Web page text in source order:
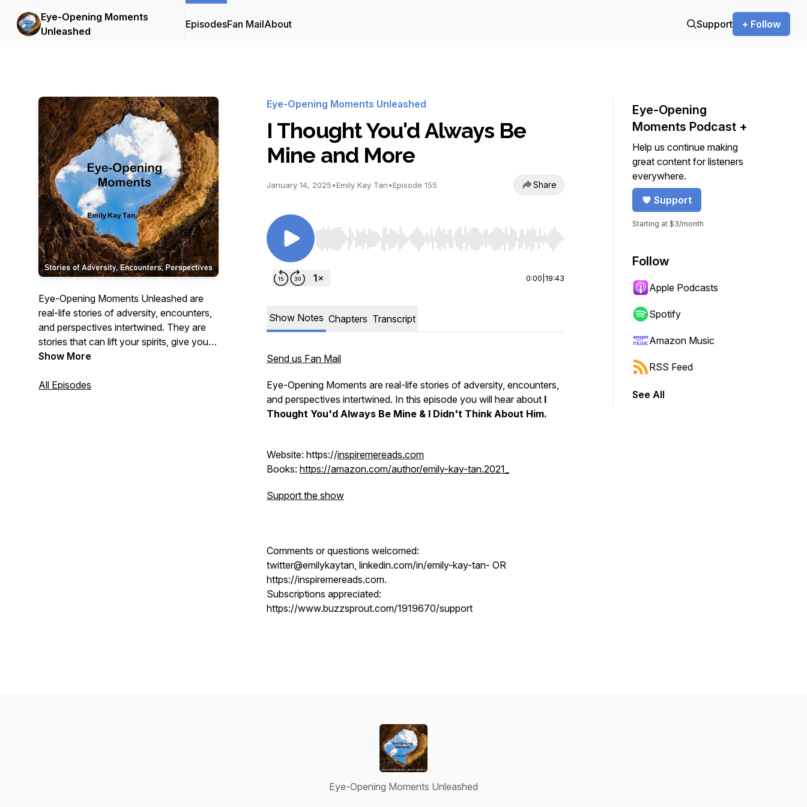
Eye-Opening Moments
Unleashed
EpisodesFan MailAbout Support + Follow
Eye-Opening Moments Unleashed are
real-life stories of adversity, encounters,
and perspectives intertwined. They are
stories that can lift your spirits, give you
some food for thought, or move you.
Show More
All Episodes
Eye-Opening Moments Unleashed
I Thought You'd Always Be
Mine and More
January 14, 2025•Emily Kay Tan•Episode 155 Share
Use Left/Right to seek, Home/End to jump to start or end. Hold shift to jump forward or backward.
0:00 19:43
Show Notes Chapters Transcript
Send us Fan Mail
Eye-Opening Moments are real-life stories of adversity, encounters,
and perspectives intertwined. In this episode you will hear about I
Thought You'd Always Be Mine & I Didn't Think About Him.
Website: https://inspiremereads.com
Books: https://amazon.com/author/emily-kay-tan.2021_
Support the show
Comments or questions welcomed:
twitter@emilykaytan, linkedin.com/in/emily-kay-tan- OR
https://inspiremereads.com.
Subscriptions appreciated:
https://www.buzzsprout.com/1919670/support
Eye-Opening
Moments Podcast +
Help us continue making
great content for listeners
everywhere.
Support
Starting at $3/month
Follow
Apple Podcasts
Spotify
Amazon Music
RSS Feed
See All
Eye-Opening Moments Unleashed